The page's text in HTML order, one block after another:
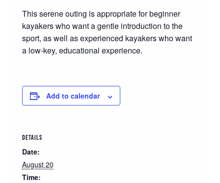
This serene outing is appropriate for beginner
kayakers who want a gentle introduction to the
sport, as well as experienced kayakers who want
a low-key, educational experience.
Add to calendar
DETAILS
Date:
August 20
Time: